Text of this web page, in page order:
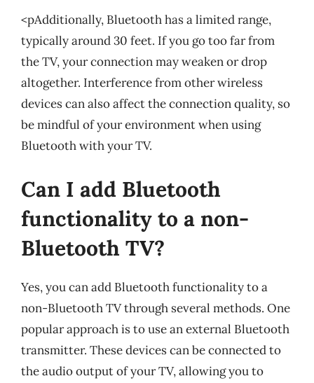
<pAdditionally, Bluetooth has a limited range,
typically around 30 feet. If you go too far from
the TV, your connection may weaken or drop
altogether. Interference from other wireless
devices can also affect the connection quality, so
be mindful of your environment when using
Bluetooth with your TV.
Can I add Bluetooth
functionality to a non-
Bluetooth TV?
Yes, you can add Bluetooth functionality to a
non-Bluetooth TV through several methods. One
popular approach is to use an external Bluetooth
transmitter. These devices can be connected to
the audio output of your TV, allowing you to